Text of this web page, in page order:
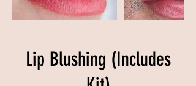
Lip Blushing (Includes